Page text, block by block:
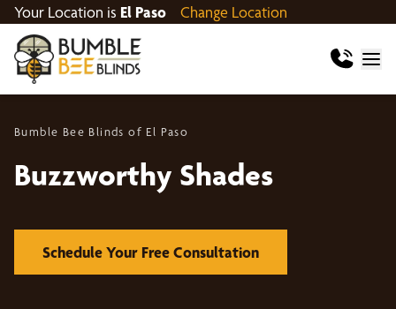
Your Location is El Paso Change Location
Bumble Bee Blinds of El Paso
Buzzworthy Shades
Schedule Your Free Consultation